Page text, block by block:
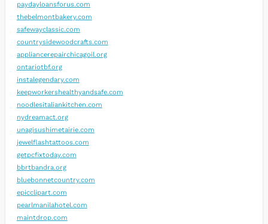
paydayloansforus.com
thebelmontbakery.com
safewayclassic.com
countrysidewoodcrafts.com
appliancerepairchicagoil.org
ontariotbf.org
instalegendary.com
keepworkershealthyandsafe.com
noodlesitaliankitchen.com
nydreamact.org
unagisushimetairie.com
jewelflashtattoos.com
getpcfixtoday.com
bbrtbandra.org
bluebonnetcountry.com
epicclipart.com
pearlmanilahotel.com
maintdrop.com